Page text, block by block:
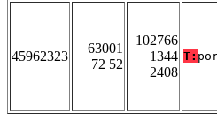
45962323
63001
72 52
102766
1344
2408
T: